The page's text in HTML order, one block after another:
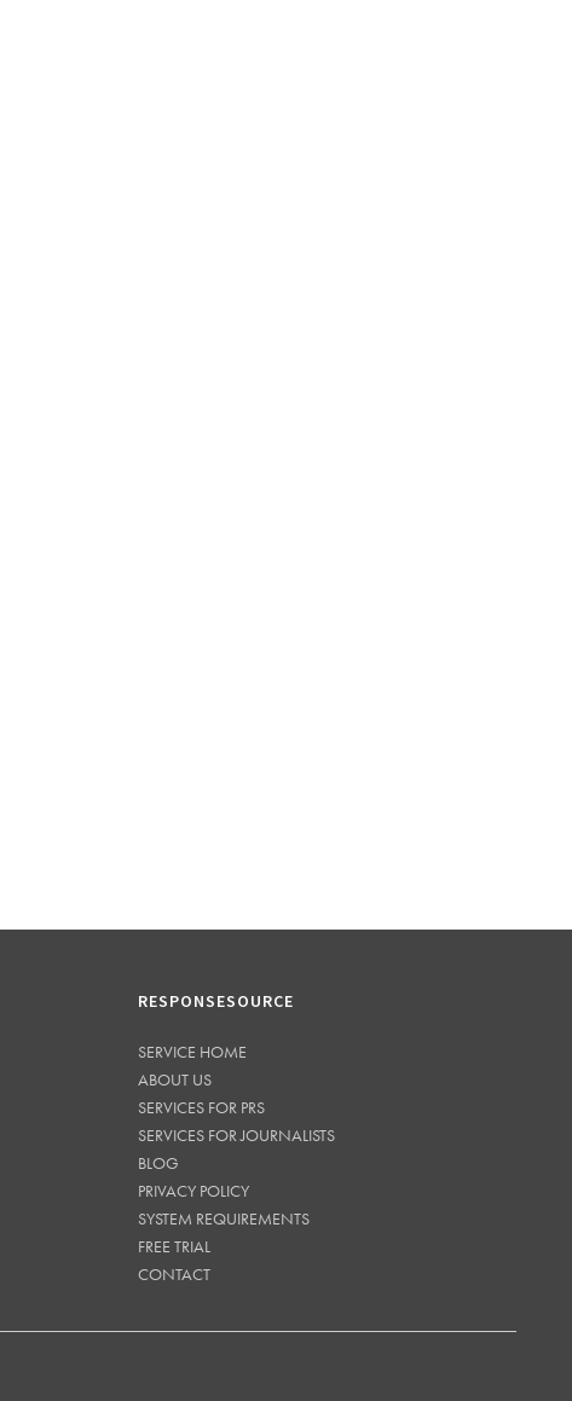
RESPONSESOURCE
SERVICE HOME
ABOUT US
SERVICES FOR PRS
SERVICES FOR JOURNALISTS
BLOG
PRIVACY POLICY
SYSTEM REQUIREMENTS
FREE TRIAL
CONTACT